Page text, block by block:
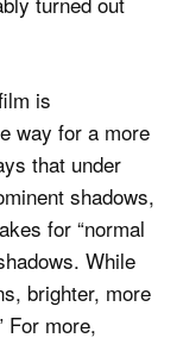
is
way for a more
that under
shadows,
for “normal
While
brighter, more
For more,